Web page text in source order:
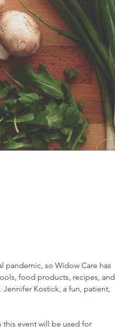
pandemic, so Widow Care has
food products, recipes, and
Kostick, a fun, patient,
event will be used for